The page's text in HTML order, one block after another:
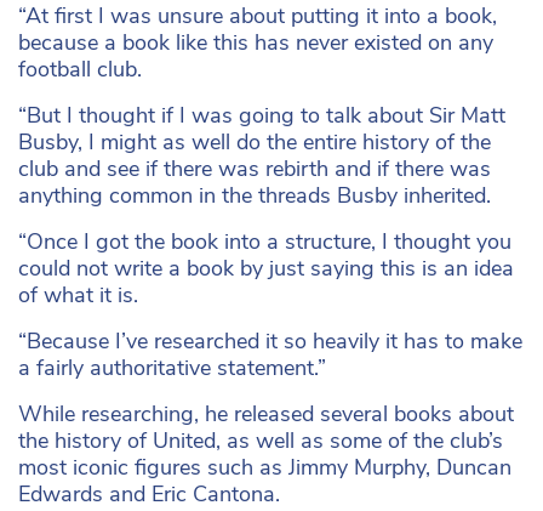
“At first I was unsure about putting it into a book,
because a book like this has never existed on any
football club.
“But I thought if I was going to talk about Sir Matt
Busby, I might as well do the entire history of the
club and see if there was rebirth and if there was
anything common in the threads Busby inherited.
“Once I got the book into a structure, I thought you
could not write a book by just saying this is an idea
of what it is.
“Because I’ve researched it so heavily it has to make
a fairly authoritative statement.”
While researching, he released several books about
the history of United, as well as some of the club’s
most iconic figures such as Jimmy Murphy, Duncan
Edwards and Eric Cantona.